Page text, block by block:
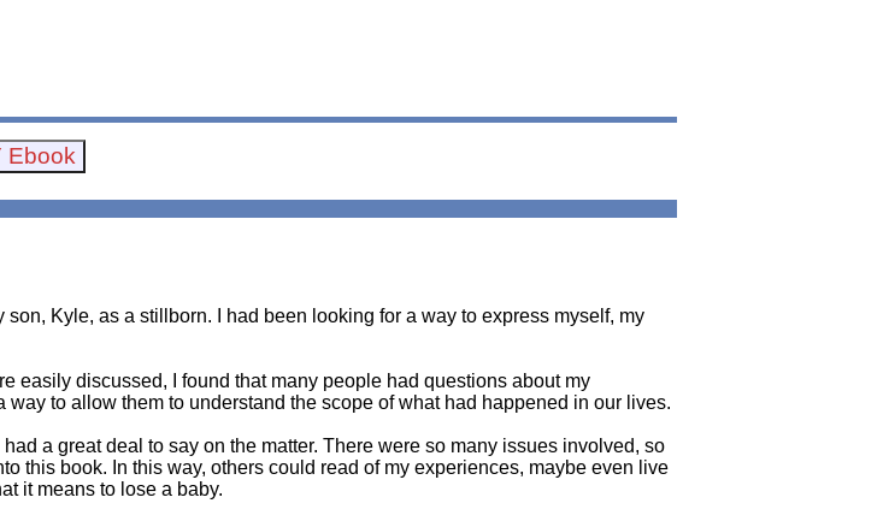
Kyle, as a stillborn. I had been looking for a way to express myself, my
easily discussed, I found that many people had questions about my
to allow them to understand the scope of what had happened in our lives.
a great deal to say on the matter. There were so many issues involved, so
this book. In this way, others could read of my experiences, maybe even live
it means to lose a baby.